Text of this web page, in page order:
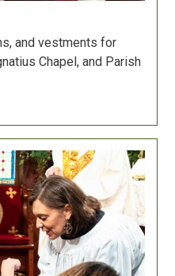
and vestments for
Chapel, and Parish